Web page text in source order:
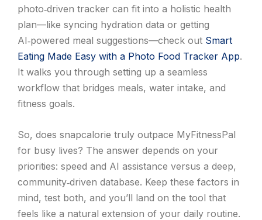
photo‑driven tracker can fit into a holistic health
plan—like syncing hydration data or getting
AI‑powered meal suggestions—check out Smart
Eating Made Easy with a Photo Food Tracker App.
It walks you through setting up a seamless
workflow that bridges meals, water intake, and
fitness goals.
So, does snapcalorie truly outpace MyFitnessPal
for busy lives? The answer depends on your
priorities: speed and AI assistance versus a deep,
community‑driven database. Keep these factors in
mind, test both, and you’ll land on the tool that
feels like a natural extension of your daily routine.